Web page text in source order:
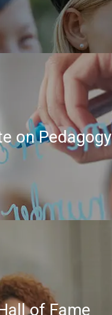
on Pedagogy
of Fame